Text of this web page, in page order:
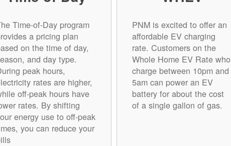
Time-of-Day program
a pricing plan
on the time of day,
and day type.
peak hours,
rates are higher,
off-peak hours have
rates. By shifting
energy use to off-peak
you can reduce your
PNM is excited to offer an
affordable EV charging
rate. Customers on the
Whole Home EV Rate who
charge between 10pm and
5am can power an EV
battery for about the cost
of a single gallon of gas.